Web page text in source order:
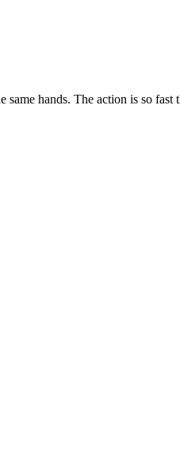
hands. The action is so fast